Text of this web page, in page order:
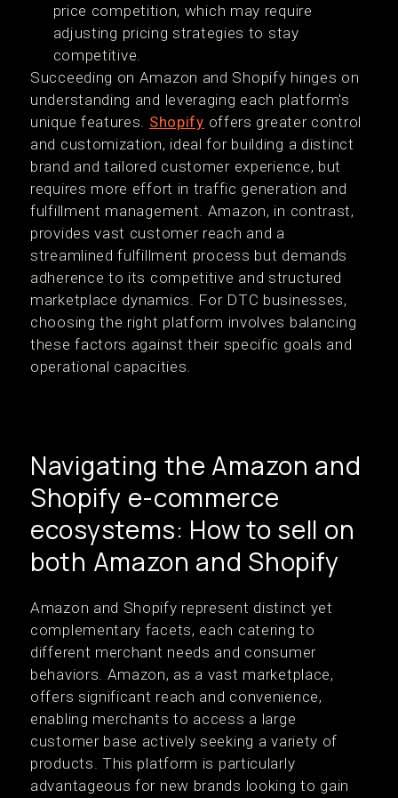
price competition, which may require
adjusting pricing strategies to stay
competitive​.
Succeeding on Amazon and Shopify hinges on
understanding and leveraging each platform's
unique features. Shopify offers greater control
and customization, ideal for building a distinct
brand and tailored customer experience, but
requires more effort in traffic generation and
fulfillment management. Amazon, in contrast,
provides vast customer reach and a
streamlined fulfillment process but demands
adherence to its competitive and structured
marketplace dynamics. For DTC businesses,
choosing the right platform involves balancing
these factors against their specific goals and
operational capacities.
Navigating the Amazon and
Shopify e-commerce
ecosystems: How to sell on
both Amazon and Shopify
Amazon and Shopify represent distinct yet
complementary facets, each catering to
different merchant needs and consumer
behaviors. Amazon, as a vast marketplace,
offers significant reach and convenience,
enabling merchants to access a large
customer base actively seeking a variety of
products. This platform is particularly
advantageous for new brands looking to gain